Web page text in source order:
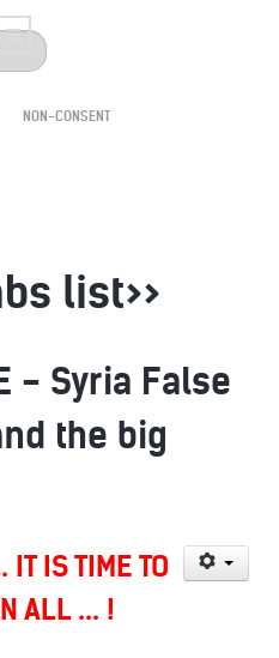
NON-CONSENT
list>>
- Syria False
the big
IS TIME TO
ALL ... !